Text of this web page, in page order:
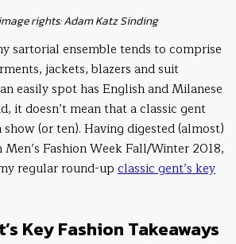
rights: Adam Katz Sinding
sartorial ensemble tends to comprise
jackets, blazers and suit
easily spot has English and Milanese
it doesn’t mean that a classic gent
show (or ten). Having digested (almost)
Fashion Week Fall/Winter 2018,
regular round-up classic gent’s key
Key Fashion Takeaways